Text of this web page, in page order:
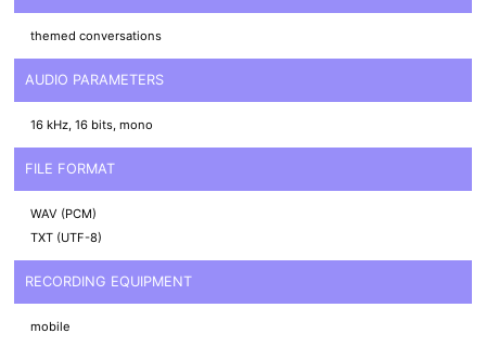
themed conversations
AUDIO PARAMETERS
16 kHz, 16 bits, mono
FILE FORMAT
WAV (PCM)
TXT (UTF-8)
RECORDING EQUIPMENT
mobile